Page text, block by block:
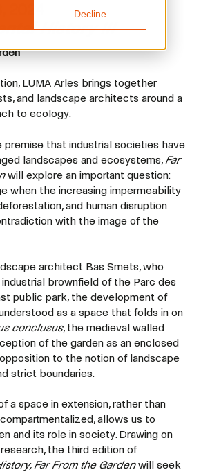
Decline
2024
History III
LUMA Arles brings together
and landscape architects around a
to ecology.
premise that industrial societies have
landscapes and ecosystems, Far
will explore an important question:
when the increasing impermeability
and human disruption
with the image of the
architect Bas Smets, who
brownfield of the Parc des
public park, the development of
as a space that folds in on
conclusus, the medieval walled
of the garden as an enclosed
to the notion of landscape
strict boundaries.
a space in extension, rather than
allows us to
and its role in society. Drawing on
the third edition of
Far From the Gardenwill seek